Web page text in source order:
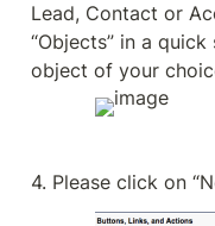
Lead, Contact or
“Objects” in a
object of your
4. Please click on